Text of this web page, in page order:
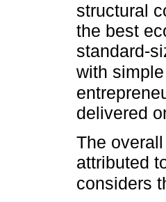
structural
the best
standard-
with
delivered
The
attributed
considers